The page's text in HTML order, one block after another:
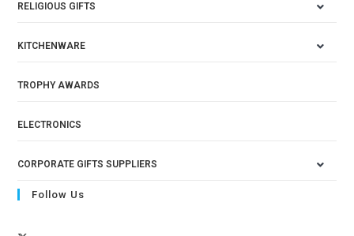
RELIGIOUS GIFTS
KITCHENWARE
TROPHY AWARDS
ELECTRONICS
CORPORATE GIFTS SUPPLIERS
Follow Us